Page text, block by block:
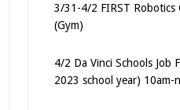
3/31-4/2 FIRST Robotics
(Gym)
4/2 Da Vinci Schools Job
2023 school year) 10am-